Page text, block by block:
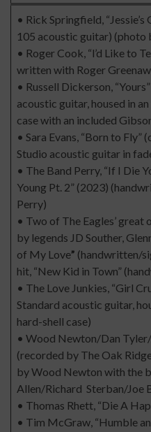
• Rick Springfield, “Jessie’s
105 acoustic guitar) (photo
• Roger Cook, “l’d Like to
written with Roger
• Russell Dickerson,
acoustic guitar, housed in
case with an included
• Sara Evans, “Born to
Studio acoustic guitar in
• The Band Perry, “If I Die
Young Pt. 2” (2023)
Perry)
• Two of The Eagles’
by legends JD Souther,
of My Love” (handwritten/
hit, “New Kid in Town”
• The Love Junkies, “Girl
Standard acoustic guitar,
hard-shell case)
• Wood Newton/Dan Tyler/
(recorded by The Oak
by Wood Newton with the
Allen/Richard Sterban/Joe
• Thomas Rhett, “Die A
• Tim McGraw, “Humble